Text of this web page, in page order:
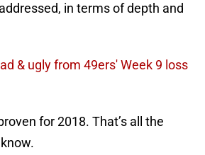
in terms of depth and
& ugly from 49ers' Week 9 loss
for 2018. That’s all the